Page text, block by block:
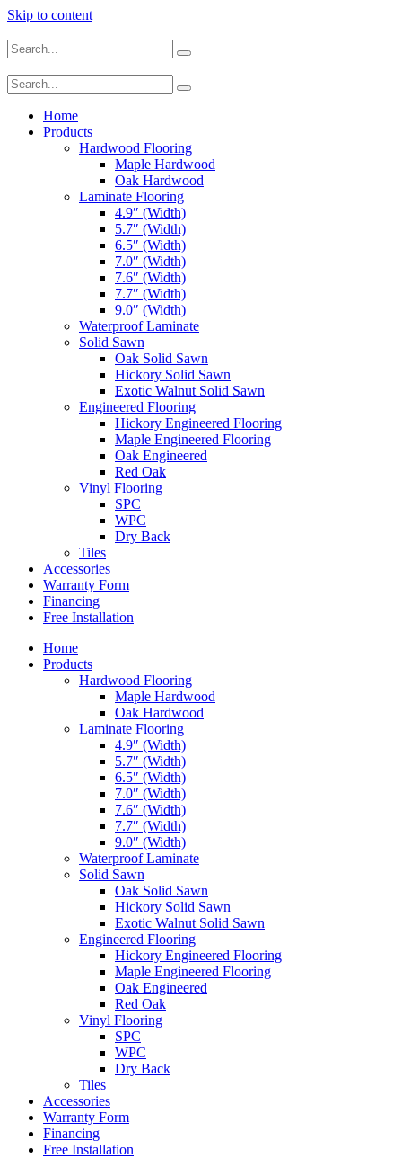
Skip to content
Home
Products
Hardwood Flooring
Maple Hardwood
Oak Hardwood
Laminate Flooring
4.9″ (Width)
5.7″ (Width)
6.5″ (Width)
7.0″ (Width)
7.6″ (Width)
7.7″ (Width)
9.0″ (Width)
Waterproof Laminate
Solid Sawn
Oak Solid Sawn
Hickory Solid Sawn
Exotic Walnut Solid Sawn
Engineered Flooring
Hickory Engineered Flooring
Maple Engineered Flooring
Oak Engineered
Red Oak
Vinyl Flooring
SPC
WPC
Dry Back
Tiles
Accessories
Warranty Form
Financing
Free Installation
Home
Products
Hardwood Flooring
Maple Hardwood
Oak Hardwood
Laminate Flooring
4.9″ (Width)
5.7″ (Width)
6.5″ (Width)
7.0″ (Width)
7.6″ (Width)
7.7″ (Width)
9.0″ (Width)
Waterproof Laminate
Solid Sawn
Oak Solid Sawn
Hickory Solid Sawn
Exotic Walnut Solid Sawn
Engineered Flooring
Hickory Engineered Flooring
Maple Engineered Flooring
Oak Engineered
Red Oak
Vinyl Flooring
SPC
WPC
Dry Back
Tiles
Accessories
Warranty Form
Financing
Free Installation